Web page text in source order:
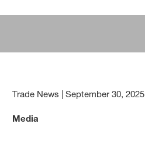
Trade News |September 30, 2025
Media